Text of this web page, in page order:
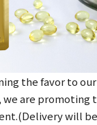
the favor to
are promoting
will